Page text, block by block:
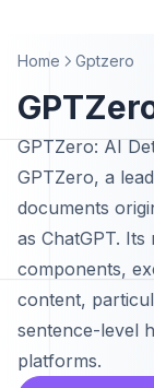
Home Gptzero
GPTZero: AI
GPTZero, a
documents
as ChatGPT.
components,
content,
sentence-level
platforms.